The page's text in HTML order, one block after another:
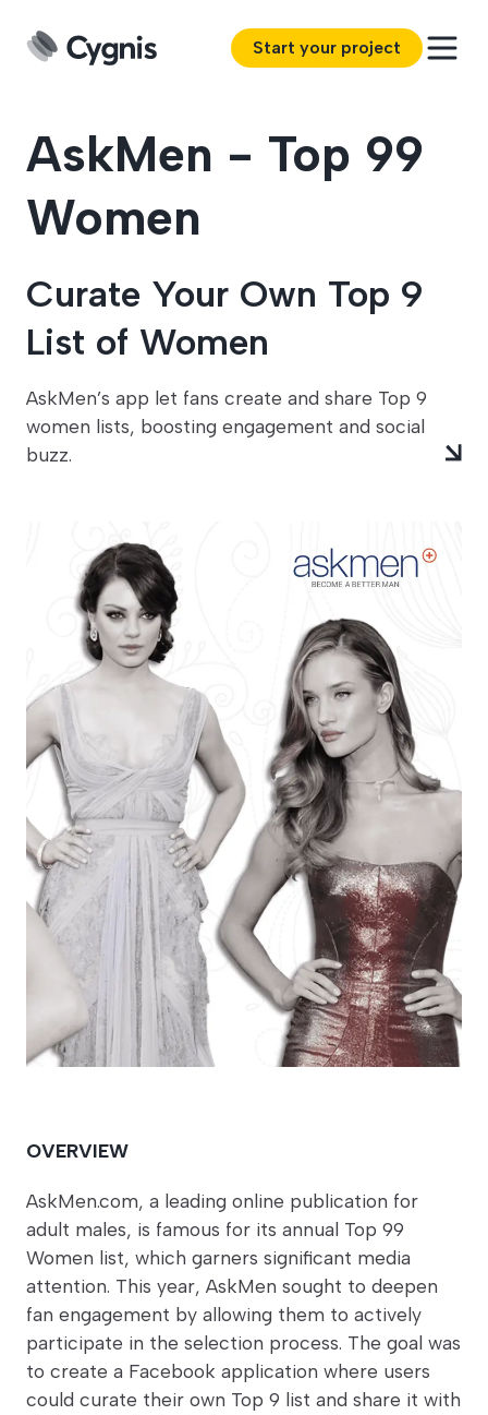
Start your project
AskMen - Top 99
Women
Curate Your Own Top 9
List of Women
AskMen’s app let fans create and share Top 9
women lists, boosting engagement and social
buzz.
OVERVIEW
AskMen.com, a leading online publication for
adult males, is famous for its annual Top 99
Women list, which garners significant media
attention. This year, AskMen sought to deepen
fan engagement by allowing them to actively
participate in the selection process. The goal was
to create a Facebook application where users
could curate their own Top 9 list and share it with